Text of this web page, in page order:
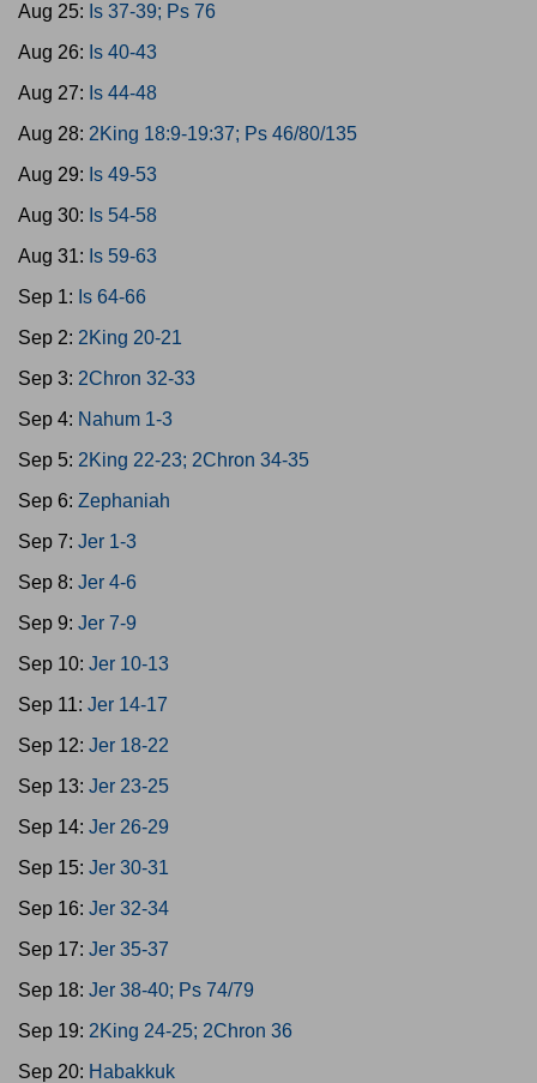
Aug 25: Is 37-39; Ps 76
Aug 26: Is 40-43
Aug 27: Is 44-48
Aug 28: 2King 18:9-19:37; Ps 46/80/135
Aug 29: Is 49-53
Aug 30: Is 54-58
Aug 31: Is 59-63
Sep 1: Is 64-66
Sep 2: 2King 20-21
Sep 3: 2Chron 32-33
Sep 4: Nahum 1-3
Sep 5: 2King 22-23; 2Chron 34-35
Sep 6: Zephaniah
Sep 7: Jer 1-3
Sep 8: Jer 4-6
Sep 9: Jer 7-9
Sep 10: Jer 10-13
Sep 11: Jer 14-17
Sep 12: Jer 18-22
Sep 13: Jer 23-25
Sep 14: Jer 26-29
Sep 15: Jer 30-31
Sep 16: Jer 32-34
Sep 17: Jer 35-37
Sep 18: Jer 38-40; Ps 74/79
Sep 19: 2King 24-25; 2Chron 36
Sep 20: Habakkuk